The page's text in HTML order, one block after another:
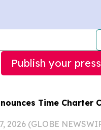
Publish your
Time Charter
2026 (GLOBE